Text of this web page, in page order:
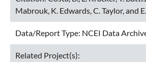
Mabrouk, K. Edwards, C. Taylor, and
Data/Report Type: NCEI Data
Related Project(s):